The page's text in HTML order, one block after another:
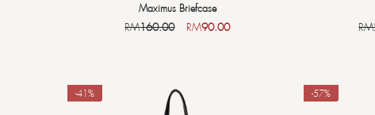
Maximus Briefcase
RM160.00 RM90.00 RM
-41% -57%